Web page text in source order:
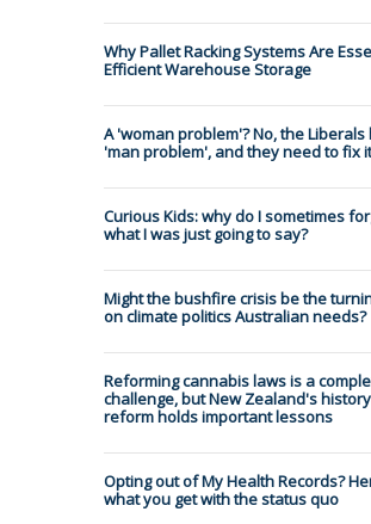
Why Pallet Racking Systems Are
Efficient Warehouse Storage
A 'woman problem'? No, the Liberals
'man problem', and they need to fix it
Curious Kids: why do I sometimes
what I was just going to say?
Might the bushfire crisis be the
on climate politics Australian needs?
Reforming cannabis laws is a
challenge, but New Zealand's
reform holds important lessons
Opting out of My Health Records?
what you get with the status quo